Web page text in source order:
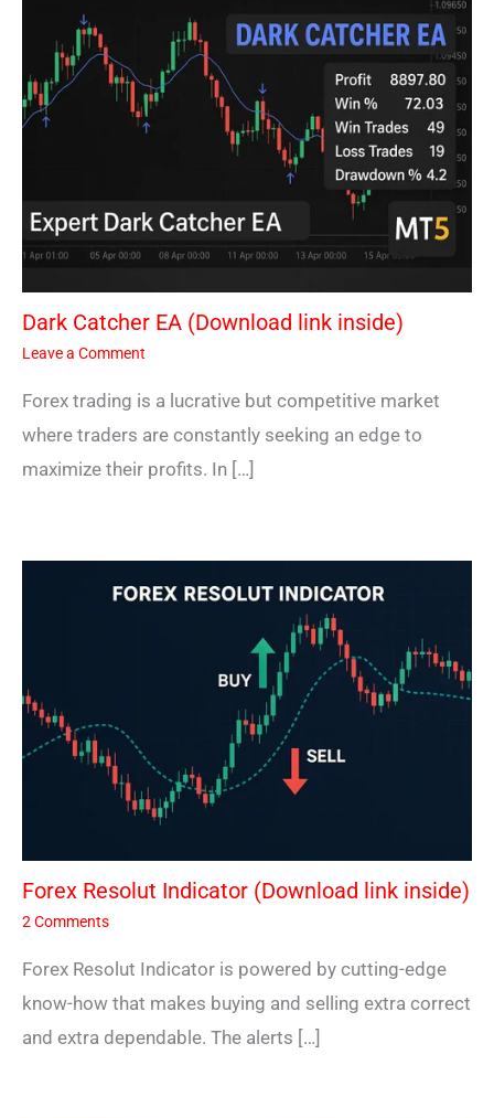
Dark Catcher EA (Download link inside)
Leave a Comment
Forex trading is a lucrative but competitive market
where traders are constantly seeking an edge to
maximize their profits. In […]
Forex Resolut Indicator (Download link inside)
2 Comments
Forex Resolut Indicator is powered by cutting-edge
know-how that makes buying and selling extra correct
and extra dependable. The alerts […]